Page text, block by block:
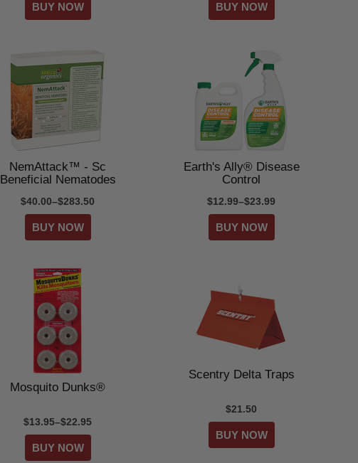
NemAttack™ - Sc
Beneficial Nematodes
$40.00–$283.50
Earth's Ally® Disease
Control
$12.99–$23.99
Mosquito Dunks®
$13.95–$22.95
Scentry Delta Traps
$21.50